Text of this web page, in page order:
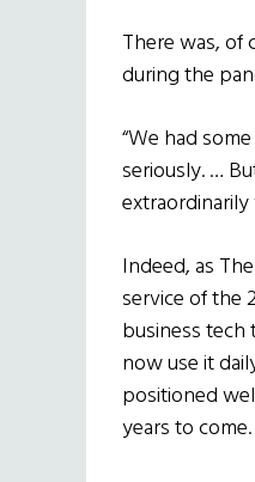
There was, of
during the
“We had
seriously. …
extraordinarily
Indeed, as
service of the
business tech
now use it
positioned
years to come.